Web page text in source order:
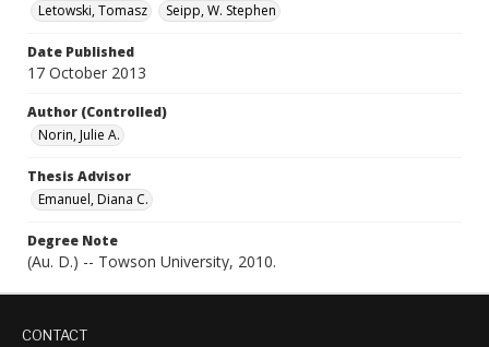
Letowski, Tomasz
Seipp, W. Stephen
Date Published
17 October 2013
Author (Controlled)
Norin, Julie A.
Thesis Advisor
Emanuel, Diana C.
Degree Note
(Au. D.) -- Towson University, 2010.
CONTACT